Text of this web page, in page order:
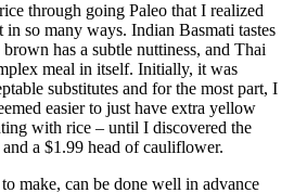
through going Paleo that I realized
so many ways. Indian Basmati tastes
has a subtle nuttiness, and Thai
meal in itself. Initially, it was
substitutes and for the most part, I
easier to just have extra yellow
with rice – until I discovered the
a $1.99 head of cauliflower.
make, can be done well in advance